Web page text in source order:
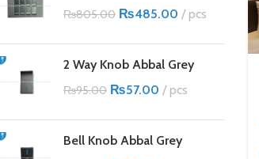
₨805.00 ₨485.00 pcs
2 Way Knob Abbal Grey
₨95.00 ₨57.00 pcs
Bell Knob Abbal Grey